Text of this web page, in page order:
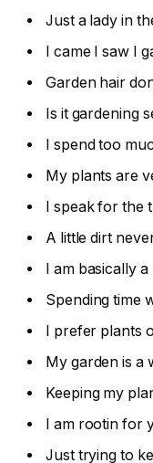
Just a lady in
I came I saw I
Garden hair
Is it gardening
I spend too
My plants are
I speak for the
A little dirt
I am basically
Spending time
I prefer plants
My garden is a
Keeping my
I am rootin for
Just trying to